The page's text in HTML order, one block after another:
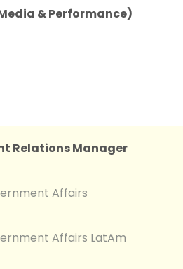
& Performance)
Relations Manager
Affairs
Affairs LatAm